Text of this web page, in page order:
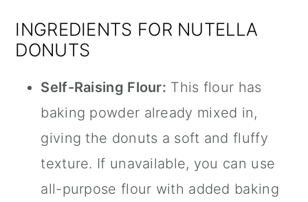
INGREDIENTS FOR NUTELLA
DONUTS
Self-Raising Flour: This flour has
baking powder already mixed in,
giving the donuts a soft and fluffy
texture. If unavailable, you can use
all-purpose flour with added baking